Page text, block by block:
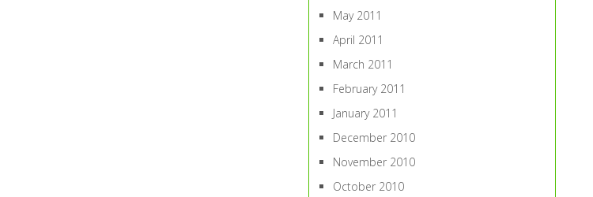
May 2011
April 2011
March 2011
February 2011
January 2011
December 2010
November 2010
October 2010